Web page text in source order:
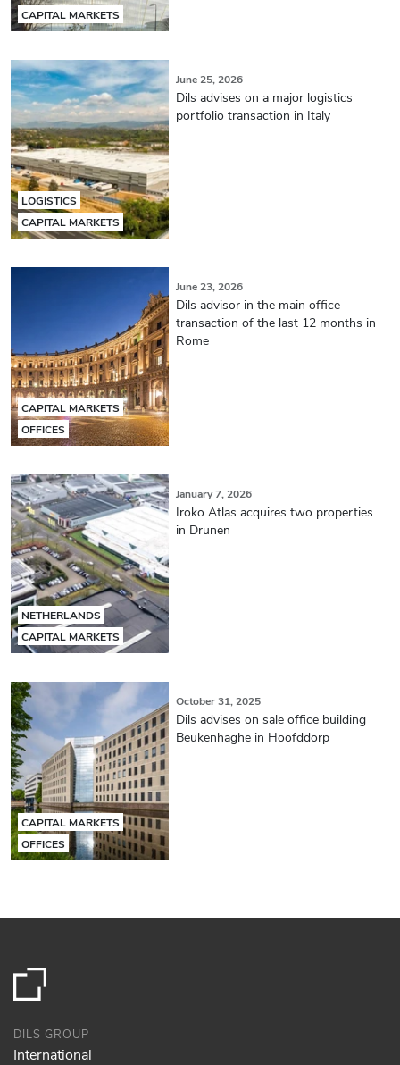
CAPITAL MARKETS
LOGISTICS
CAPITAL MARKETS
June 25, 2026
Dils advises on a major logistics
portfolio transaction in Italy
CAPITAL MARKETS
OFFICES
June 23, 2026
Dils advisor in the main office
transaction of the last 12 months in
Rome
NETHERLANDS
CAPITAL MARKETS
January 7, 2026
Iroko Atlas acquires two properties
in Drunen
CAPITAL MARKETS
OFFICES
October 31, 2025
Dils advises on sale office building
Beukenhaghe in Hoofddorp
DILS GROUP
International